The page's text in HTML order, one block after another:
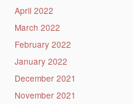
April 2022
March 2022
February 2022
January 2022
December 2021
November 2021